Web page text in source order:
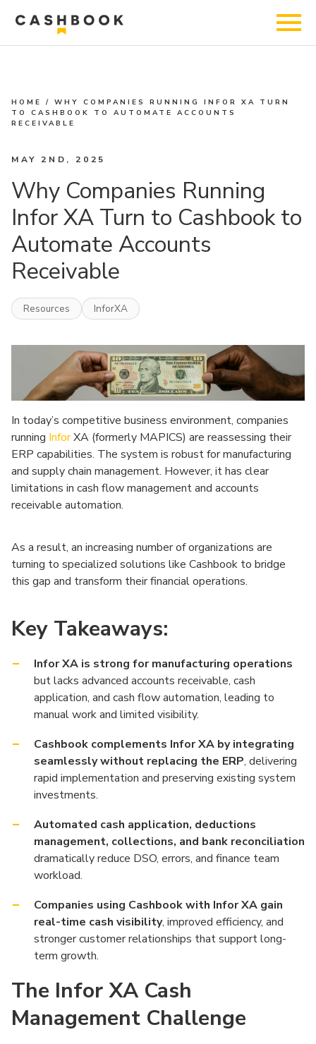
HOME /WHY COMPANIES RUNNING INFOR XA TURN
TO CASHBOOK TO AUTOMATE ACCOUNTS
RECEIVABLE
MAY 2ND, 2025
Why Companies Running
Infor XA Turn to Cashbook to
Automate Accounts
Receivable
Resources InforXA
In today’s competitive business environment, companies
running InforXA (formerly MAPICS) are reassessing their
ERP capabilities. The system is robust for manufacturing
and supply chain management. However, it has clear
limitations in cash flow management and accounts
receivable automation.
As a result, an increasing number of organizations are
turning to specialized solutions like Cashbook to bridge
this gap and transform their financial operations.
Key Takeaways:
Infor XA is strong for manufacturing operations
but lacks advanced accounts receivable, cash
application, and cash flow automation, leading to
manual work and limited visibility.
Cashbook complements Infor XA by integrating
seamlessly without replacing the ERP, delivering
rapid implementation and preserving existing system
investments.
Automated cash application, deductions
management, collections, and bank reconciliation
dramatically reduce DSO, errors, and finance team
workload.
Companies using Cashbook with Infor XA gain
real-time cash visibility, improved efficiency, and
stronger customer relationships that support long-
term growth.
The Infor XA Cash
Management Challenge